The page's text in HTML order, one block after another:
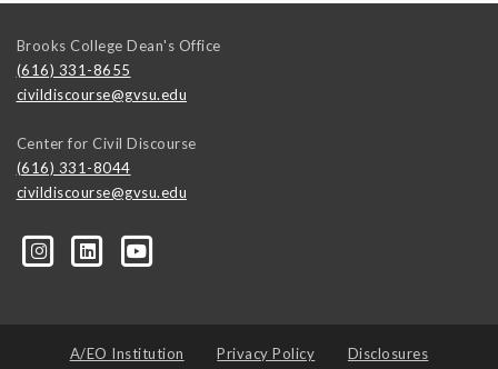
Brooks College Dean's Office
(616) 331-8655
civildiscourse@gvsu.edu
Center for Civil Discourse
(616) 331-8044
civildiscourse@gvsu.edu
A/EO Institution Privacy Policy Disclosures